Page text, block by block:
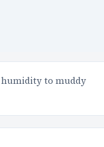
humidity to muddy